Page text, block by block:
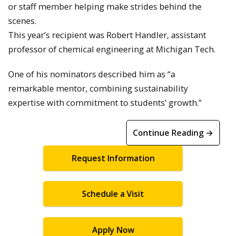
or staff member helping make strides behind the
scenes.
This year’s recipient was Robert Handler, assistant
professor of chemical engineering at Michigan Tech.
One of his nominators described him as “a
remarkable mentor, combining sustainability
expertise with commitment to students’ growth.”
Continue Reading →
Request Information
Schedule a Visit
Apply Now